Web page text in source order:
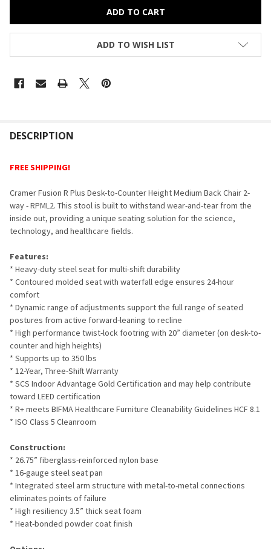
ADD TO WISH LIST
BOUGHT
SELECT
ALL
SELECTED
DESCRIPTION
FREE SHIPPING!
Cramer Fusion R Plus Desk-to-Counter Height Medium Back Chair 2-
way - RPML2. This stool is built to withstand wear-and-tear from the
inside out, providing a unique seating solution for the science,
technology, and healthcare fields.
Features:
* Heavy-duty steel seat for multi-shift durability
* Contoured molded seat with waterfall edge ensures 24-hour
comfort
* Dynamic range of adjustments support the full range of seated
postures from active forward-leaning to recline
* High performance twist-lock footring with 20” diameter (on desk-to-
counter and high heights)
* Supports up to 350 lbs
* 12-Year, Three-Shift Warranty
* SCS Indoor Advantage Gold Certification and may help contribute
toward LEED certification
* R+ meets BIFMA Healthcare Furniture Cleanability Guidelines HCF 8.1
* ISO Class 5 Cleanroom
Construction:
* 26.75” fiberglass-reinforced nylon base
* 16-gauge steel seat pan
* Integrated steel arm structure with metal-to-metal connections
eliminates points of failure
* High resiliency 3.5” thick seat foam
* Heat-bonded powder coat finish